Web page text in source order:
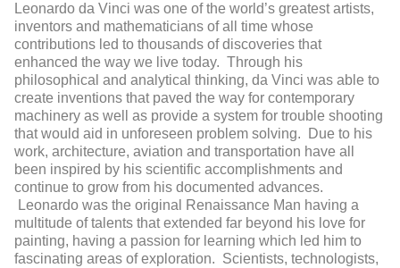
Leonardo da Vinci was one of the world’s greatest artists,
inventors and mathematicians of all time whose
contributions led to thousands of discoveries that
enhanced the way we live today. Through his
philosophical and analytical thinking, da Vinci was able to
create inventions that paved the way for contemporary
machinery as well as provide a system for trouble shooting
that would aid in unforeseen problem solving. Due to his
work, architecture, aviation and transportation have all
been inspired by his scientific accomplishments and
continue to grow from his documented advances.
Leonardo was the original Renaissance Man having a
multitude of talents that extended far beyond his love for
painting, having a passion for learning which led him to
fascinating areas of exploration. Scientists, technologists,